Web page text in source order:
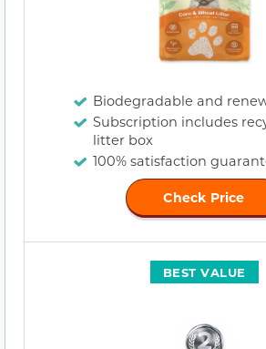
Biodegradable and
Subscription includes
litter box
100% satisfaction
Check Price
BEST VALUE